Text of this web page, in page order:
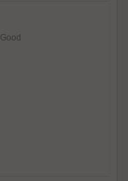
Good